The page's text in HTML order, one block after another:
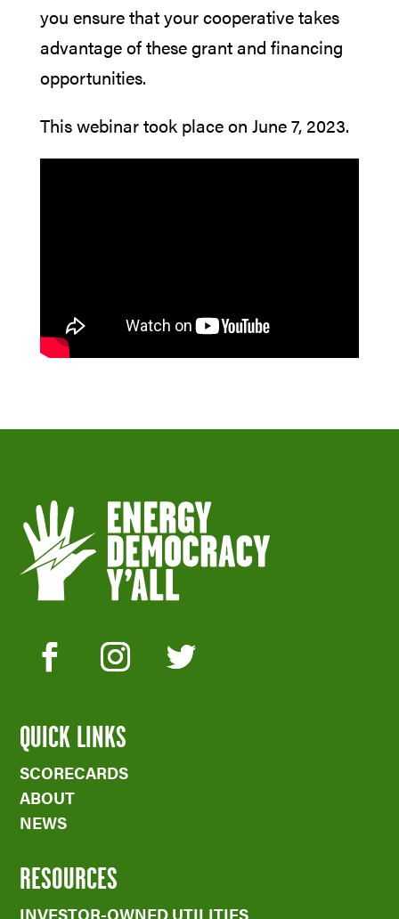
you ensure that your cooperative takes
advantage of these grant and financing
opportunities.
This webinar took place on June 7, 2023.
QUICK LINKS
SCORECARDS
ABOUT
NEWS
RESOURCES
INVESTOR-OWNED UTILITIES